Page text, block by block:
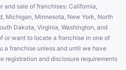
sale of franchises: California,
Michigan, Minnesota, New York, North
Dakota, Virginia, Washington, and
or want to locate a franchise in one of
a franchise unless and until we have
registration and disclosure requirements